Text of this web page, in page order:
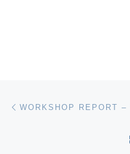
Post navigation
WORKSHOP REPORT –